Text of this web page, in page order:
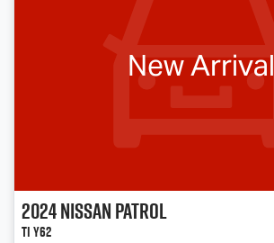
New Arrival
2024NissanPatrol
Ti Y62